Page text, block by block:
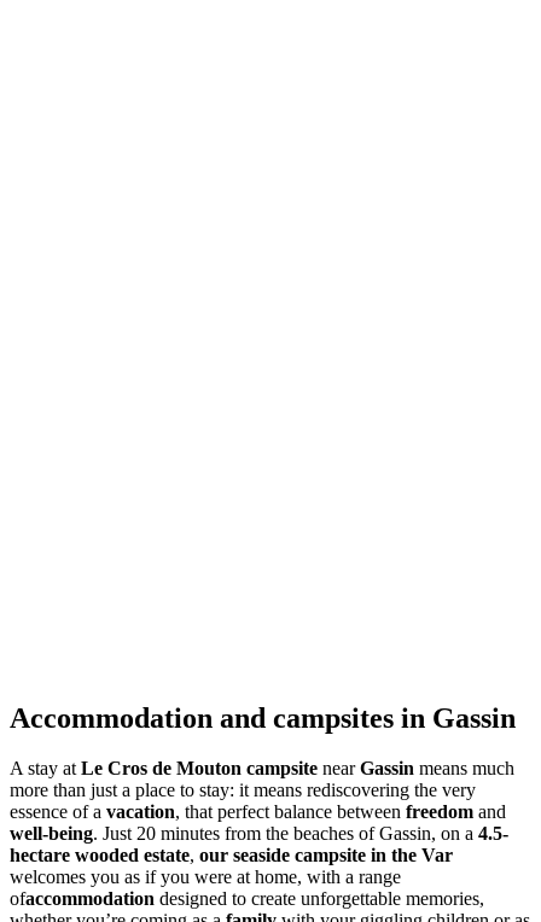
Accommodation and campsites in Gassin
A stay atLe Cros de Mouton campsite nearGassin means much
more than just a place to stay: it means rediscovering the very
essence of a vacation, that perfect balance between freedom and
well-being. Just 20 minutes from the beaches of Gassin, on a 4.5-
hectare wooded estate, our seaside campsite in the Var
welcomes you as if you were at home, with a range
ofaccommodation designed to create unforgettable memories,